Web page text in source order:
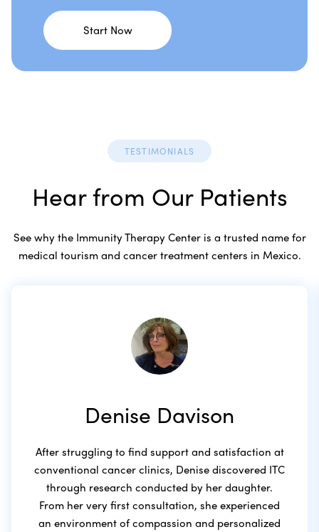
Start Now
TESTIMONIALS
Hear from Our Patients
See why the Immunity Therapy Center is a trusted name for
medical tourism and cancer treatment centers in Mexico.
Denise Davison
After struggling to find support and satisfaction at
conventional cancer clinics, Denise discovered ITC
through research conducted by her daughter.
From her very first consultation, she experienced
an environment of compassion and personalized